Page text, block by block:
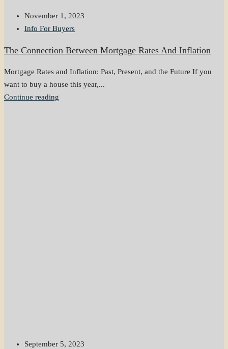
November 1, 2023
Info For Buyers
The Connection Between Mortgage Rates And Inflation
Mortgage Rates and Inflation: Past, Present, and the Future If you
want to buy a house this year,...
Continue reading
September 5, 2023